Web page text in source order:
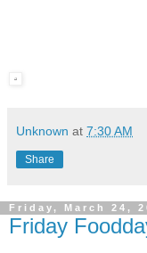
Unknown at 7:30 AM
Share
Friday, March 24,
Friday